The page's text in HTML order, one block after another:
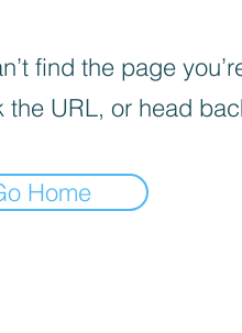
find the page
the URL, or head
Home